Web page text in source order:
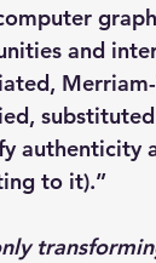
and
authenticity
to it).”